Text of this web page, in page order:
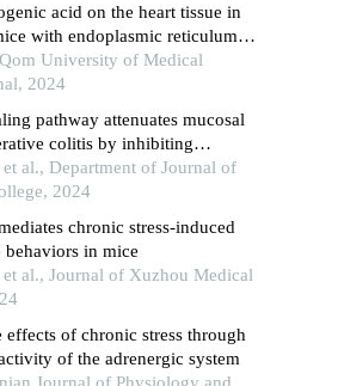
acid on the heart tissue in
with endoplasmic reticulum
University of Medical
2024
pathway attenuates mucosal
colitis by inhibiting
stress
al., Department of Journal of
2024
chronic stress-induced
behaviors in mice
al., Journal of Xuzhou Medical
of chronic stress through
of the adrenergic system